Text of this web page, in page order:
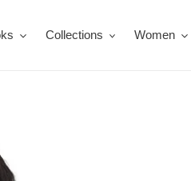
Collections Women